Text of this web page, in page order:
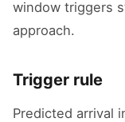
window triggers
approach.
Trigger rule
Predicted arrival